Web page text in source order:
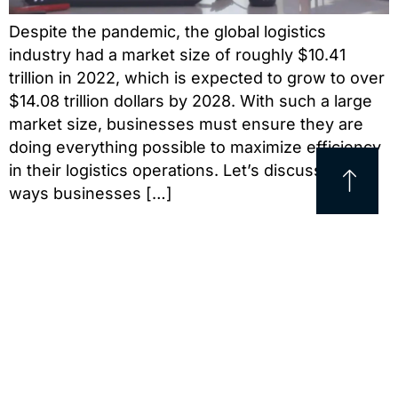
Despite the pandemic, the global logistics
industry had a market size of roughly $10.41
trillion in 2022, which is expected to grow to over
$14.08 trillion dollars by 2028. With such a large
market size, businesses must ensure they are
doing everything possible to maximize efficiency
in their logistics operations. Let’s discuss five
ways businesses […]